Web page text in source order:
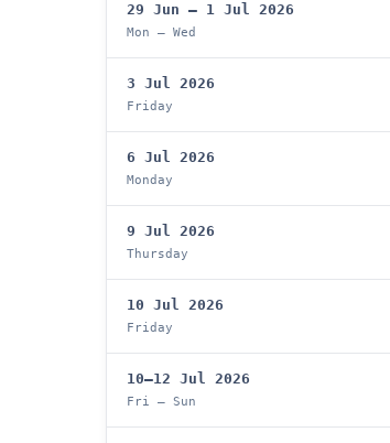
29 Jun – 1 Jul 2026
Mon – Wed
3 Jul 2026
Friday
6 Jul 2026
Monday
9 Jul 2026
Thursday
10 Jul 2026
Friday
10–12 Jul 2026
Fri – Sun